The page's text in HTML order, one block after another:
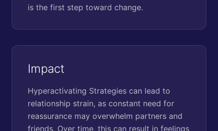
is the first step toward change.
Impact
Hyperactivating Strategies can lead to
relationship strain, as constant need for
reassurance may overwhelm partners and
friends. Over time, this can result in feelings